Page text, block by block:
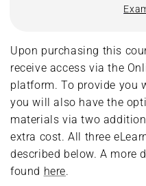
Upon purchasing this
receive access via the
platform. To provide you
you will also have the
materials via two
extra cost. All three
described below. A more
found here.